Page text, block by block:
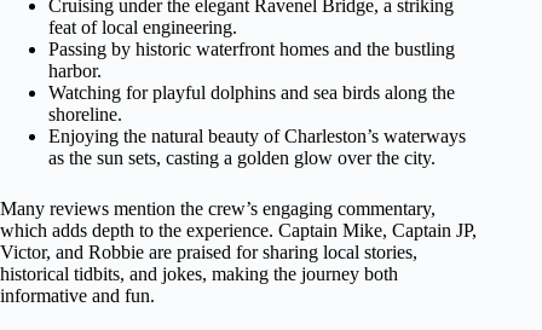
Cruising under the elegant Ravenel Bridge, a striking
feat of local engineering.
Passing by historic waterfront homes and the bustling
harbor.
Watching for playful dolphins and sea birds along the
shoreline.
Enjoying the natural beauty of Charleston’s waterways
as the sun sets, casting a golden glow over the city.
Many reviews mention the crew’s engaging commentary,
which adds depth to the experience. Captain Mike, Captain JP,
Victor, and Robbie are praised for sharing local stories,
historical tidbits, and jokes, making the journey both
informative and fun.